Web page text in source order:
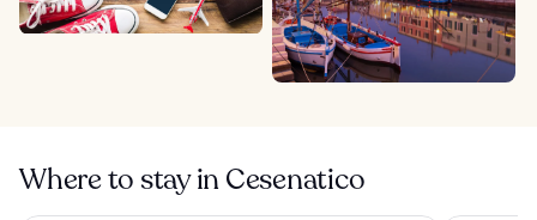
Where to stay in Cesenatico